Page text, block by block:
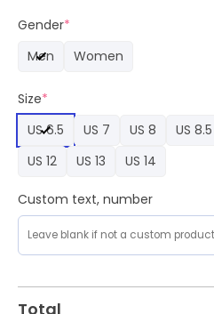
Gender*
Men
Women
Size*
US 6.5
US 7 US 8 US 8.5
US 12
US 13 US 14
Custom text, number
Total
Air
Sneaker
quantity